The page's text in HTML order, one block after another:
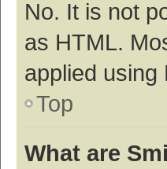
No. It is not
as HTML.
applied using
Top
What are